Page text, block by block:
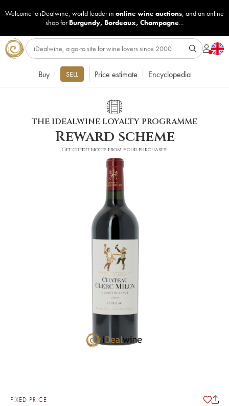
Welcome to iDealwine, world leader in online wine auctions, and an online
shop for Burgundy, Bordeaux, Champagne...
Buy SELL Price estimate Encyclopedia
THE IDEALWINE LOYALTY PROGRAMME
Reward scheme
Get credit notes from your purchases!
FIXED PRICE